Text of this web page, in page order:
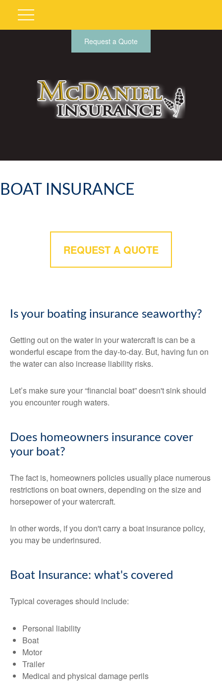
Request a Quote
BOAT INSURANCE
REQUEST A QUOTE
Is your boating insurance seaworthy?
Getting out on the water in your watercraft is can be a
wonderful escape from the day-to-day. But, having fun on
the water can also increase liability risks.
Let’s make sure your “financial boat” doesn't sink should
you encounter rough waters.
Does homeowners insurance cover
your boat?
The fact is, homeowners policies usually place numerous
restrictions on boat owners, depending on the size and
horsepower of your watercraft.
In other words, if you don't carry a boat insurance policy,
you may be underinsured.
Boat Insurance: what's covered
Typical coverages should include:
Personal liability
Boat
Motor
Trailer
Medical and physical damage perils